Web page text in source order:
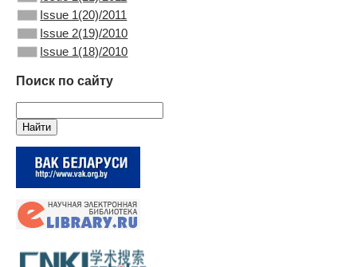
Issue 1(20)/2011
Issue 2(19)/2010
Issue 1(18)/2010
Поиск по сайту